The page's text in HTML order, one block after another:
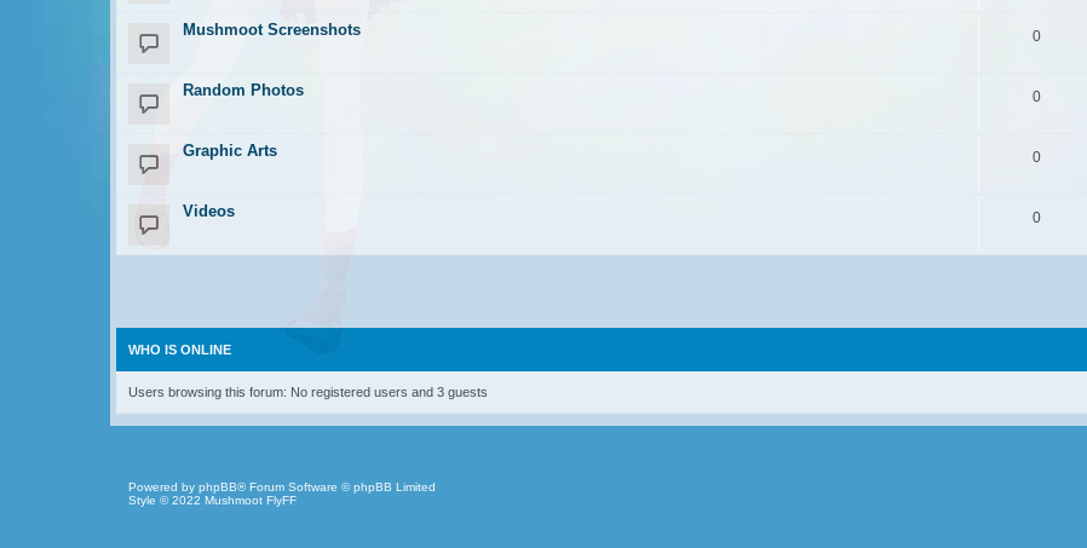
Mushmoot Screenshots 0
Random Photos 0
Graphic Arts 0
Videos 0
WHO IS ONLINE
Users browsing this forum: No registered users and 3 guests
Powered by phpBB® Forum Software © phpBB Limited
Style © 2022 Mushmoot FlyFF